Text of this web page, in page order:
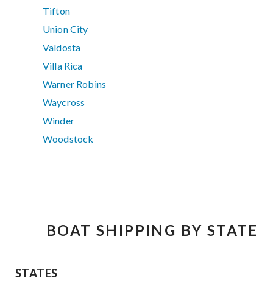
Tifton
Union City
Valdosta
Villa Rica
Warner Robins
Waycross
Winder
Woodstock
BOAT SHIPPING BY STATE
STATES